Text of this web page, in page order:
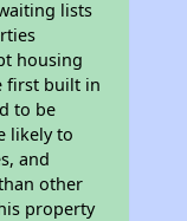
lists
housing
first built in
to be
likely to
and
other
property